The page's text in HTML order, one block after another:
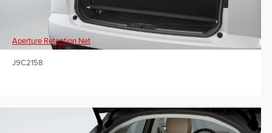
Aperture Retention Net
J9C2158